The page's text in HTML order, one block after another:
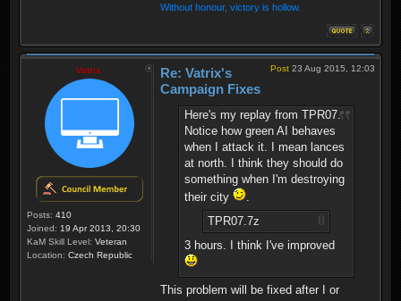
Without honour, victory is hollow.
Vatrix
Posts: 410
Joined: 19 Apr 2013, 20:30
KaM Skill Level: Veteran
Location: Czech Republic
Post 23 Aug 2015, 12:03
Re: Vatrix's
Campaign Fixes
Here's my replay from TPR07.
Notice how green AI behaves
when I attack it. I mean lances
at north. I think they should do
something when I'm destroying
their city
.
TPR07.7z
3 hours. I think I've improved
This problem will be fixed after I or